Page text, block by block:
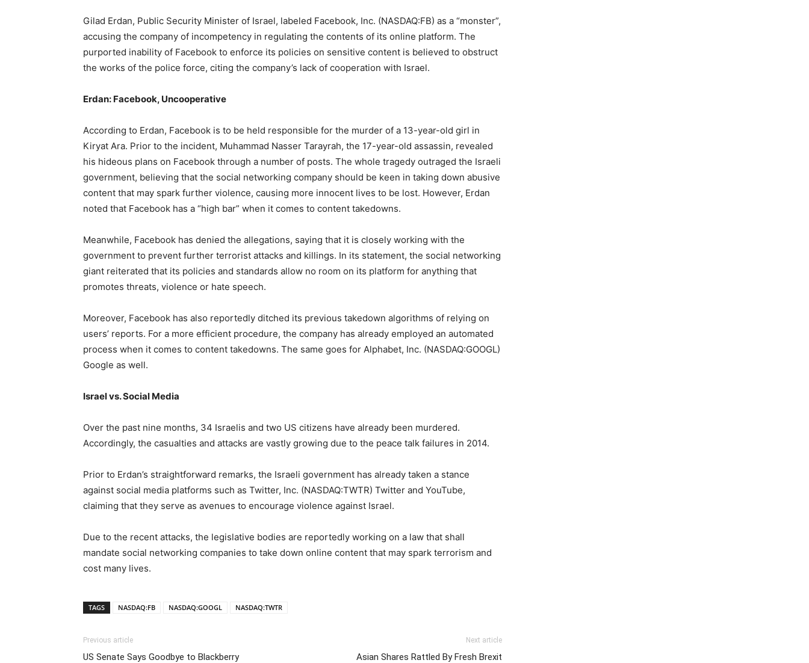
Gilad Erdan, Public Security Minister of Israel, labeled Facebook, Inc. (NASDAQ:FB) as a “monster”,
accusing the company of incompetency in regulating the contents of its online platform. The
purported inability of Facebook to enforce its policies on sensitive content is believed to obstruct
the works of the police force, citing the company’s lack of cooperation with Israel.
Erdan: Facebook, Uncooperative
According to Erdan, Facebook is to be held responsible for the murder of a 13-year-old girl in
Kiryat Ara. Prior to the incident, Muhammad Nasser Tarayrah, the 17-year-old assassin, revealed
his hideous plans on Facebook through a number of posts. The whole tragedy outraged the Israeli
government, believing that the social networking company should be keen in taking down abusive
content that may spark further violence, causing more innocent lives to be lost. However, Erdan
noted that Facebook has a “high bar” when it comes to content takedowns.
Meanwhile, Facebook has denied the allegations, saying that it is closely working with the
government to prevent further terrorist attacks and killings. In its statement, the social networking
giant reiterated that its policies and standards allow no room on its platform for anything that
promotes threats, violence or hate speech.
Moreover, Facebook has also reportedly ditched its previous takedown algorithms of relying on
users’ reports. For a more efficient procedure, the company has already employed an automated
process when it comes to content takedowns. The same goes for Alphabet, Inc. (NASDAQ:GOOGL)
Google as well.
Israel vs. Social Media
Over the past nine months, 34 Israelis and two US citizens have already been murdered.
Accordingly, the casualties and attacks are vastly growing due to the peace talk failures in 2014.
Prior to Erdan’s straightforward remarks, the Israeli government has already taken a stance
against social media platforms such as Twitter, Inc. (NASDAQ:TWTR) Twitter and YouTube,
claiming that they serve as avenues to encourage violence against Israel.
Due to the recent attacks, the legislative bodies are reportedly working on a law that shall
mandate social networking companies to take down online content that may spark terrorism and
cost many lives.
TAGS NASDAQ:FB NASDAQ:GOOGL NASDAQ:TWTR
Previous article
US Senate Says Goodbye to Blackberry
Next article
Asian Shares Rattled By Fresh Brexit